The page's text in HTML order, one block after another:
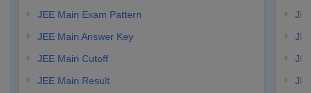
JEE Main Exam Pattern
JEE Main Answer Key
JEE Main Cutoff
JEE Main Result